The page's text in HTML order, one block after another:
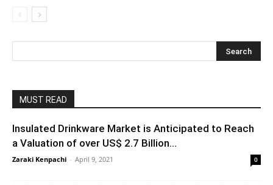
MUST READ
Insulated Drinkware Market is Anticipated to Reach
a Valuation of over US$ 2.7 Billion...
Zaraki Kenpachi - April 9, 2021 0